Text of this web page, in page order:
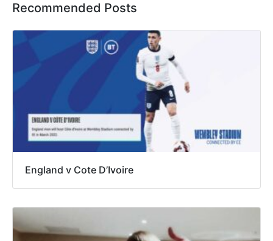
Recommended Posts
England v Cote D’Ivoire